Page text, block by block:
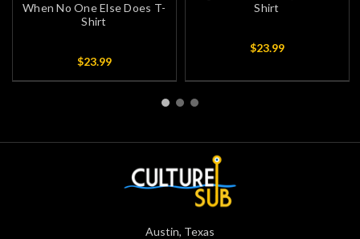
When No One Else Does T-
Shirt
$23.99
Shirt
$23.99
Austin, Texas